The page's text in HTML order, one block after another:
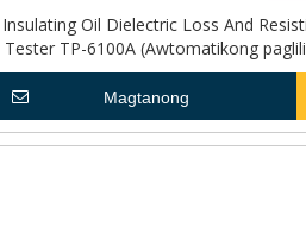
Insulating Oil Dielectric Loss And
Tester TP-6100A (Awtomatikong
Magtanong